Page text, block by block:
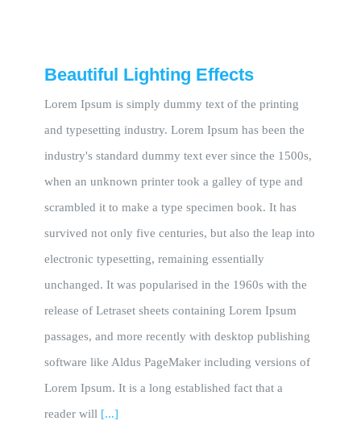
Beautiful Lighting Effects
Lorem Ipsum is simply dummy text of the printing
and typesetting industry. Lorem Ipsum has been the
industry's standard dummy text ever since the 1500s,
when an unknown printer took a galley of type and
scrambled it to make a type specimen book. It has
survived not only five centuries, but also the leap into
electronic typesetting, remaining essentially
unchanged. It was popularised in the 1960s with the
release of Letraset sheets containing Lorem Ipsum
passages, and more recently with desktop publishing
software like Aldus PageMaker including versions of
Lorem Ipsum. It is a long established fact that a
reader will [...]